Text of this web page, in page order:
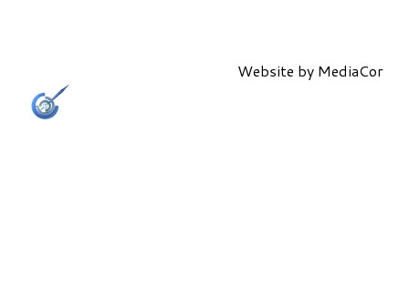
Website by MediaCor